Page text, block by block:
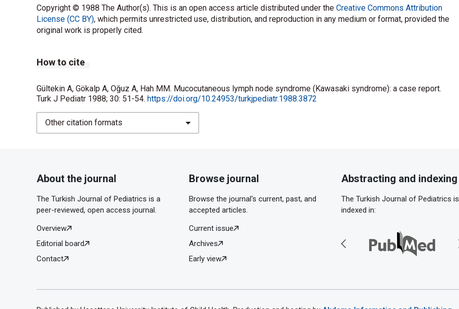
Copyright © 1988 The Author(s). This is an open access article distributed under the Creative Commons Attribution
License (CC BY), which permits unrestricted use, distribution, and reproduction in any medium or format, provided the
original work is properly cited.
How to cite
Gültekin A, Gökalp A, Oğuz A, Hah MM. Mucocutaneous lymph node syndrome (Kawasaki syndrome): a case report.
Turk J Pediatr 1988; 30: 51-54. https://doi.org/10.24953/turkjpediatr.1988.3872
Other citation formats
About the journal
The Turkish Journal of Pediatrics is a
peer-reviewed, open access journal.
Overview
Editorial board
Contact
Browse journal
Browse the journal's current, past, and
accepted articles.
Current issue
Archives
Early view
Abstracting and indexing
The Turkish Journal of Pediatrics is
indexed in: